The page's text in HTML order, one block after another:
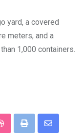
yard, a covered
meters, and a
1,000 containers.
StumbleUpon
Print
Share